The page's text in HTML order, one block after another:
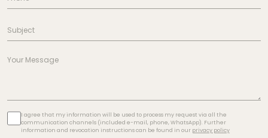
I agree that my information will be used to process my request via all the
communication channels (included e-mail, phone, WhatsApp). Further
information and revocation instructions can be found in our privacy policy